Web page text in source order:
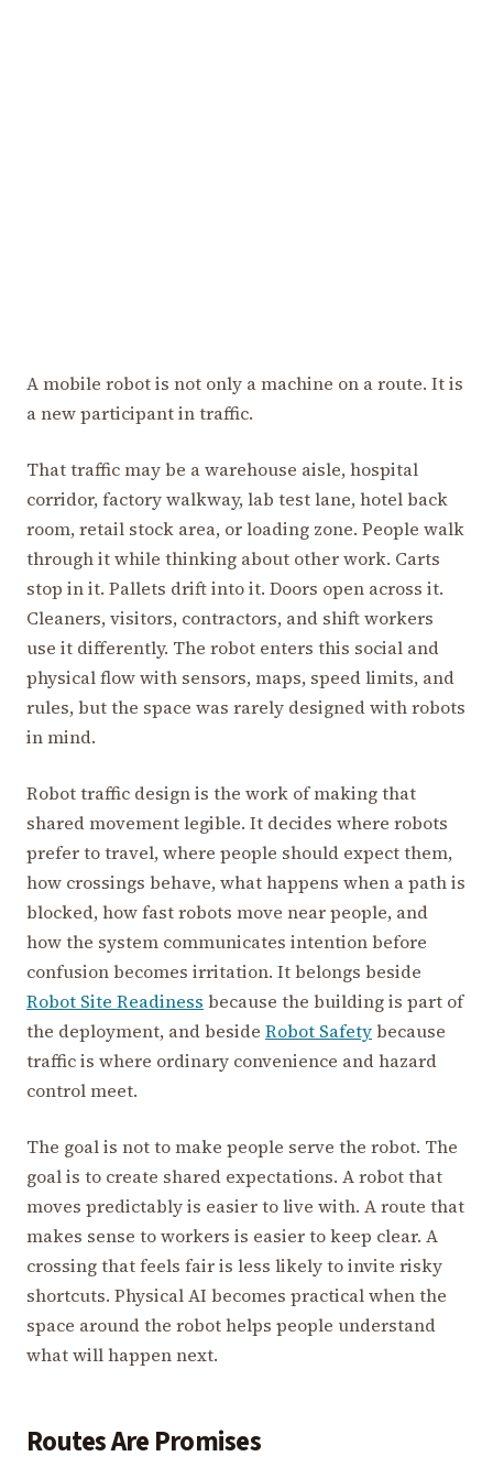
A mobile robot is not only a machine on a route. It is
a new participant in traffic.
That traffic may be a warehouse aisle, hospital
corridor, factory walkway, lab test lane, hotel back
room, retail stock area, or loading zone. People walk
through it while thinking about other work. Carts
stop in it. Pallets drift into it. Doors open across it.
Cleaners, visitors, contractors, and shift workers
use it differently. The robot enters this social and
physical flow with sensors, maps, speed limits, and
rules, but the space was rarely designed with robots
in mind.
Robot traffic design is the work of making that
shared movement legible. It decides where robots
prefer to travel, where people should expect them,
how crossings behave, what happens when a path is
blocked, how fast robots move near people, and
how the system communicates intention before
confusion becomes irritation. It belongs beside
Robot Site Readiness because the building is part of
the deployment, and beside Robot Safetybecause
traffic is where ordinary convenience and hazard
control meet.
The goal is not to make people serve the robot. The
goal is to create shared expectations. A robot that
moves predictably is easier to live with. A route that
makes sense to workers is easier to keep clear. A
crossing that feels fair is less likely to invite risky
shortcuts. Physical AI becomes practical when the
space around the robot helps people understand
what will happen next.
Routes Are Promises